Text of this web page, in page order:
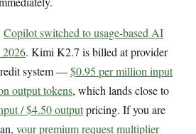
Copilot switched to usage-based AI
. Kimi K2.7 is billed at provider
system —$0.95 per million input
output tokens, which lands close to
/ $4.50 outputpricing. If you are
your premium request multiplier